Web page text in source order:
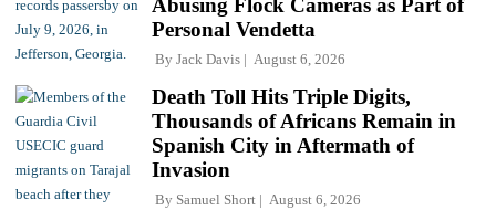
Abusing Flock Cameras as Part of
Personal Vendetta
By Jack Davis August 6, 2026
Death Toll Hits Triple Digits,
Thousands of Africans Remain in
Spanish City in Aftermath of
Invasion
By Samuel Short August 6, 2026